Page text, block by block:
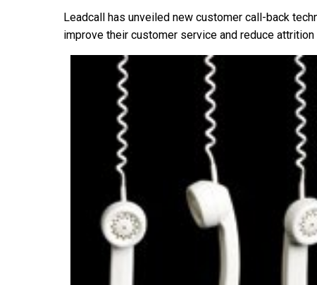
Leadcall has unveiled new customer call-back
improve their customer service and reduce attrition